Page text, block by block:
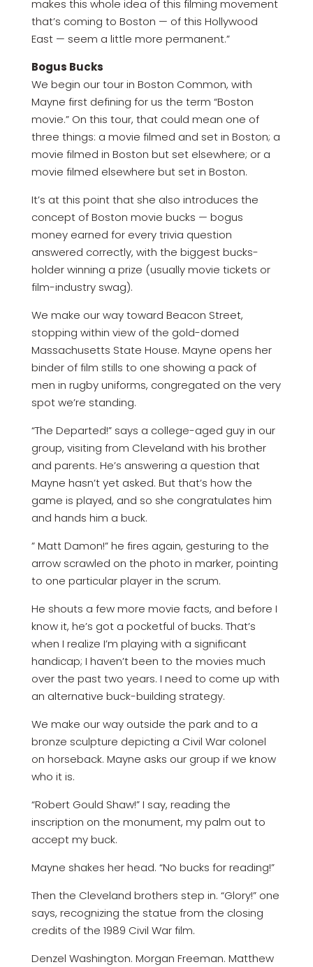
makes this whole idea of this filming movement
that’s coming to Boston — of this Hollywood
East — seem a little more permanent.”
Bogus Bucks
We begin our tour in Boston Common, with
Mayne first defining for us the term “Boston
movie.” On this tour, that could mean one of
three things: a movie filmed and set in Boston; a
movie filmed in Boston but set elsewhere; or a
movie filmed elsewhere but set in Boston.
It’s at this point that she also introduces the
concept of Boston movie bucks — bogus
money earned for every trivia question
answered correctly, with the biggest bucks-
holder winning a prize (usually movie tickets or
film-industry swag).
We make our way toward Beacon Street,
stopping within view of the gold-domed
Massachusetts State House. Mayne opens her
binder of film stills to one showing a pack of
men in rugby uniforms, congregated on the very
spot we’re standing.
“The Departed!” says a college-aged guy in our
group, visiting from Cleveland with his brother
and parents. He’s answering a question that
Mayne hasn’t yet asked. But that’s how the
game is played, and so she congratulates him
and hands him a buck.
” Matt Damon!” he fires again, gesturing to the
arrow scrawled on the photo in marker, pointing
to one particular player in the scrum.
He shouts a few more movie facts, and before I
know it, he’s got a pocketful of bucks. That’s
when I realize I’m playing with a significant
handicap; I haven’t been to the movies much
over the past two years. I need to come up with
an alternative buck-building strategy.
We make our way outside the park and to a
bronze sculpture depicting a Civil War colonel
on horseback. Mayne asks our group if we know
who it is.
“Robert Gould Shaw!” I say, reading the
inscription on the monument, my palm out to
accept my buck.
Mayne shakes her head. “No bucks for reading!”
Then the Cleveland brothers step in. “Glory!” one
says, recognizing the statue from the closing
credits of the 1989 Civil War film.
Denzel Washington. Morgan Freeman. Matthew